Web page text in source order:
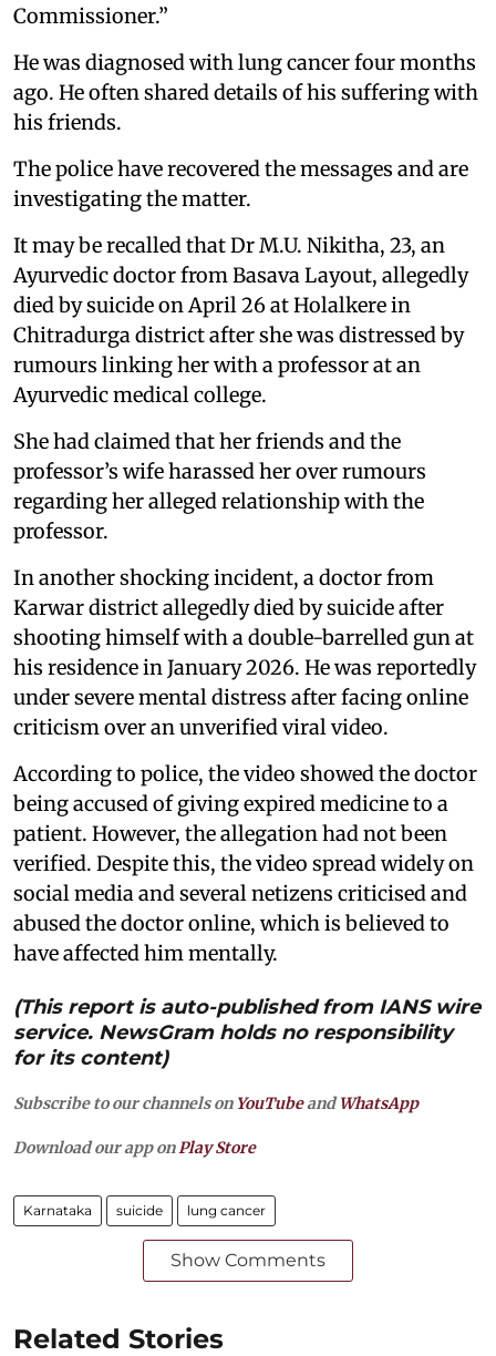
Commissioner.”
He was diagnosed with lung cancer four months
ago. He often shared details of his suffering with
his friends.
The police have recovered the messages and are
investigating the matter.
It may be recalled that Dr M.U. Nikitha, 23, an
Ayurvedic doctor from Basava Layout, allegedly
died by suicide on April 26 at Holalkere in
Chitradurga district after she was distressed by
rumours linking her with a professor at an
Ayurvedic medical college.
She had claimed that her friends and the
professor’s wife harassed her over rumours
regarding her alleged relationship with the
professor.
In another shocking incident, a doctor from
Karwar district allegedly died by suicide after
shooting himself with a double-barrelled gun at
his residence in January 2026. He was reportedly
under severe mental distress after facing online
criticism over an unverified viral video.
According to police, the video showed the doctor
being accused of giving expired medicine to a
patient. However, the allegation had not been
verified. Despite this, the video spread widely on
social media and several netizens criticised and
abused the doctor online, which is believed to
have affected him mentally.
(This report is auto-published from IANS wire
service. NewsGram holds no responsibility
for its content)
Subscribe to our channels on YouTubeandWhatsApp
Download our app on Play Store
Karnataka suicide lung cancer
Show Comments
Related Stories